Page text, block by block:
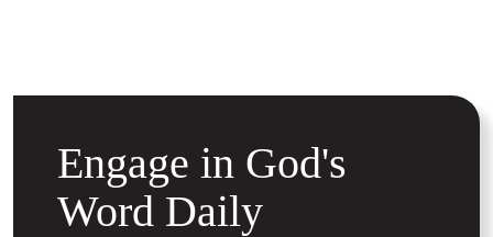
Engage in God's
Word Daily